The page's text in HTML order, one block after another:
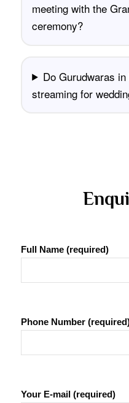
meeting with the
ceremony?
Do Gurudwaras
streaming for
Full Name (required)
Phone Number
Your E-mail (required)